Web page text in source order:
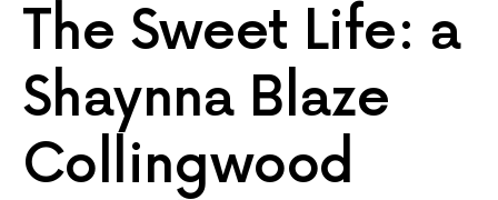
The Sweet Life: a
Shaynna Blaze
Collingwood